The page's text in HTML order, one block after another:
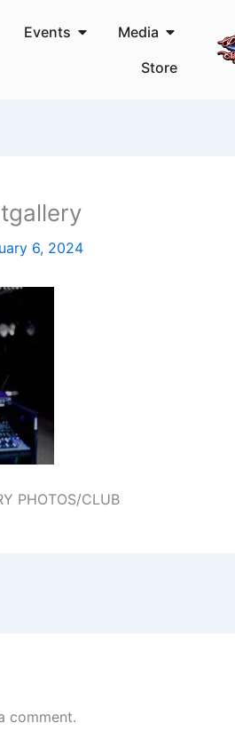
Events Open Events
Media Open Media
Store
6, 2024
PHOTOS/CLUB
comment.